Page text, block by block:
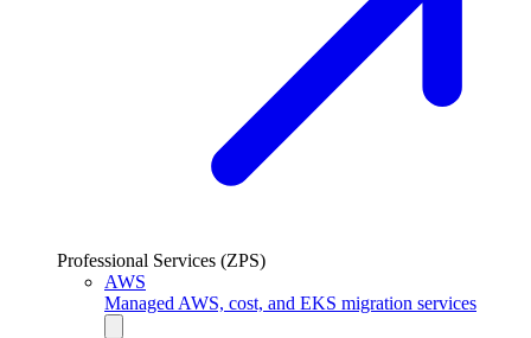
Professional Services (ZPS)
AWS
Managed AWS, cost, and EKS migration services